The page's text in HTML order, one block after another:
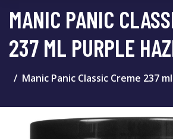
MANIC PANIC
237 ML PURPLE
Manic Panic Classic Creme 237